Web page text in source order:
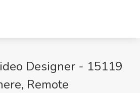
Designer - 15119
Remote